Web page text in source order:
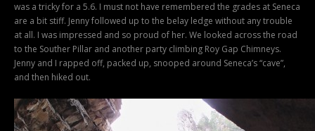
was a tricky for a 5.6. I must not have remembered the grades at Seneca
are a bit stiff. Jenny followed up to the belay ledge without any trouble
at all. I was impressed and so proud of her. We looked across the road
to the Souther Pillar and another party climbing Roy Gap Chimneys.
Jenny and I rapped off, packed up, snooped around Seneca’s “cave”,
and then hiked out.